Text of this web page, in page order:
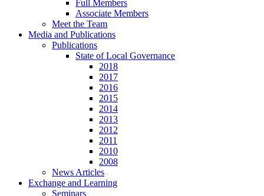
Full Members
Associate Members
Meet the Team
Media and Publications
Publications
State of Local Governance
2018
2017
2016
2015
2014
2013
2012
2011
2010
2008
News Articles
Exchange and Learning
Seminars